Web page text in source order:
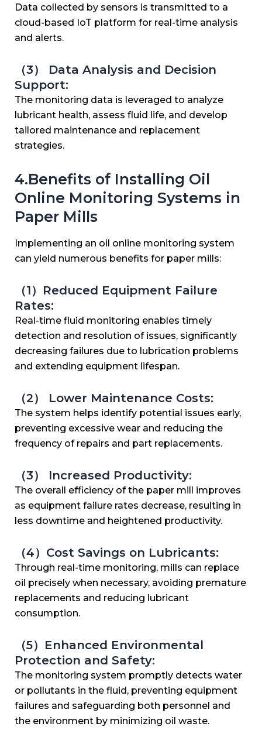
Data collected by sensors is transmitted to a
cloud-based IoT platform for real-time analysis
and alerts.
（3） Data Analysis and Decision
Support:
The monitoring data is leveraged to analyze
lubricant health, assess fluid life, and develop
tailored maintenance and replacement
strategies.
4.Benefits of Installing Oil
Online Monitoring Systems in
Paper Mills
Implementing an oil online monitoring system
can yield numerous benefits for paper mills:
（1）Reduced Equipment Failure
Rates:
Real-time fluid monitoring enables timely
detection and resolution of issues, significantly
decreasing failures due to lubrication problems
and extending equipment lifespan.
（2） Lower Maintenance Costs:
The system helps identify potential issues early,
preventing excessive wear and reducing the
frequency of repairs and part replacements.
（3） Increased Productivity:
The overall efficiency of the paper mill improves
as equipment failure rates decrease, resulting in
less downtime and heightened productivity.
（4）Cost Savings on Lubricants:
Through real-time monitoring, mills can replace
oil precisely when necessary, avoiding premature
replacements and reducing lubricant
consumption.
（5）Enhanced Environmental
Protection and Safety:
The monitoring system promptly detects water
or pollutants in the fluid, preventing equipment
failures and safeguarding both personnel and
the environment by minimizing oil waste.